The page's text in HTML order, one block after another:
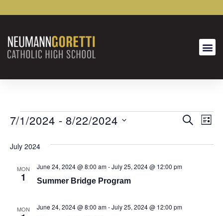
Views
SEARCH
LIST
7/1/2024 - 8/22/2024
July 2024
MON
1 Summer Bridge Program
June 24, 2024 @ 8:00 am-July 25, 2024 @ 12:00 pm
MON June 24, 2024 @ 8:00 am-July 25, 2024 @ 12:00 pm